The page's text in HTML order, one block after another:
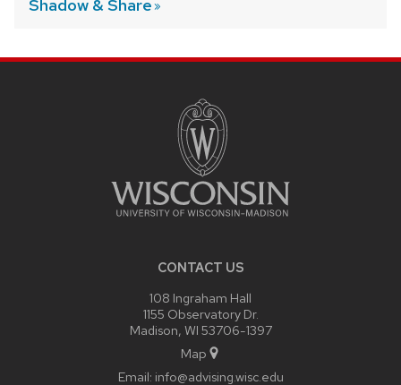
Shadow & Share
CONTACT US
108 Ingraham Hall
1155 Observatory Dr.
Madison, WI 53706-1397
Map
Email: info@advising.wisc.edu